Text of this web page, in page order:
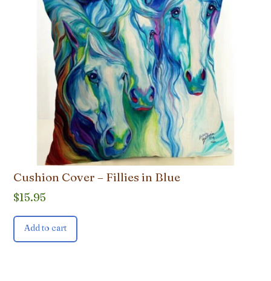
Cushion Cover – Fillies in Blue
$15.95
Add to cart